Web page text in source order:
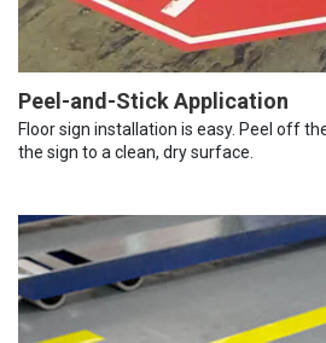
Peel-and-Stick Application
Floor sign installation is easy. Peel off
the sign to a clean, dry surface.